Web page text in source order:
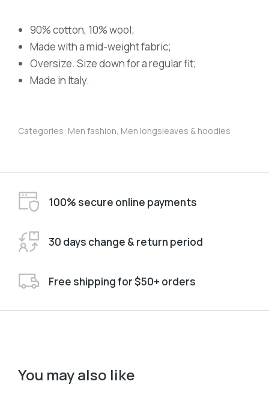
90% cotton, 10% wool;
Made with a mid-weight fabric;
Oversize. Size down for a regular fit;
Made in Italy.
Categories: Men fashion, Men longsleaves & hoodies
100% secure online payments
30 days change & return period
Free shipping for $50+ orders
You may also like